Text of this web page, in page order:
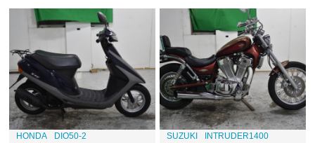
HONDA DIO50-2 SUZUKI INTRUDER1400